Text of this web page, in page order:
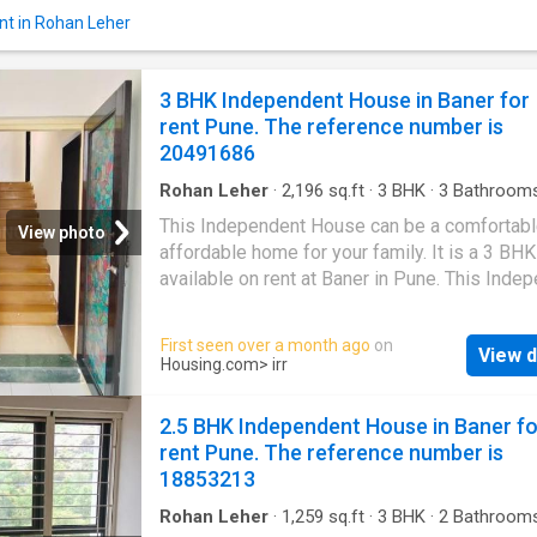
designed as East facing house. The carpet
is 1800 square_feet. The monthly rent for this
is Rs 40000, and the security deposit is Rs
Project Highlights Families have access to
numerous faci
in Rohan Leher
View photo
3 BHK Independent House in Baner for
rent Pune. The reference number is
20491686
Rohan Leher · 2,196 sq.ft · 3 BHK · 3
Club House
Concierge
This Independent House can be a
affordable home for your family. It is a 3
available on rent at Baner in Pune. This
your modern lifestyle needs. It is Semi
Offering beautiful city views, this 3 BHK has
thoughtfully developed. It includes a total of
balcony that can be a perfect place for
The built-up area of the Independent House
Square feet. The carpet area is 1460 Square
The Independent House is available for a
First seen over a month ago on
Housing.com> irr View
2.5 BHK Independent House in Baner
rent Pune. The reference number is
18853213
Rohan Leher · 1,259 sq.ft · 3 BHK · 2